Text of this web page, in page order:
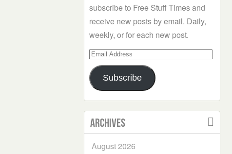
subscribe to Free Stuff Times and
receive new posts by email. Daily,
weekly, or for each new post.
Email
Address
Subscribe
Archives
August 2026